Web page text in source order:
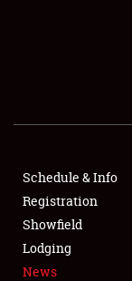
SHOWFIELD
SPONSORSHIP
LODGING
Schedule & Info
Registration
Showfield
Lodging
News